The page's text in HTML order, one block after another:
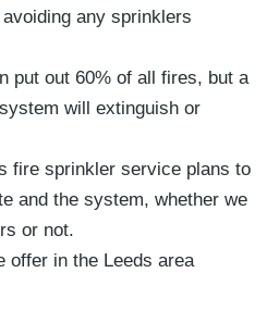
any sprinklers
put out 60% of all fires, but a
will extinguish or
fire sprinkler service plans to
and the system, whether we
or not.
offer in the Leeds area